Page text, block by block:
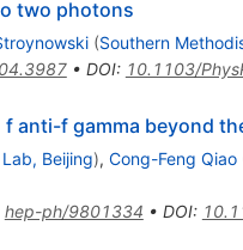
two photons
(Southern
• DOI: 10.1103/
f gamma beyond
Beijing), Cong-Feng Qiao
hep-ph/9801334 • DOI: